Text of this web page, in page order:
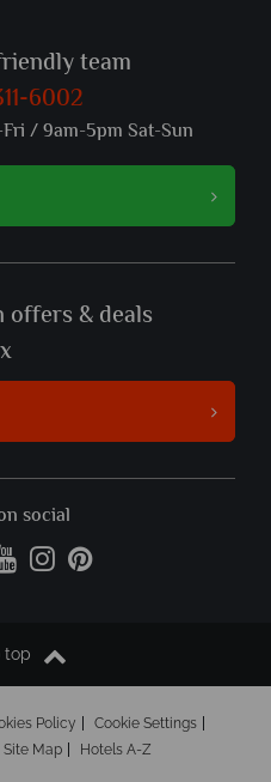
team
6002
/ 9am-5pm Sat-Sun
offers & deals
social
top
Policy
Cookie Settings
Site Map Hotels A-Z